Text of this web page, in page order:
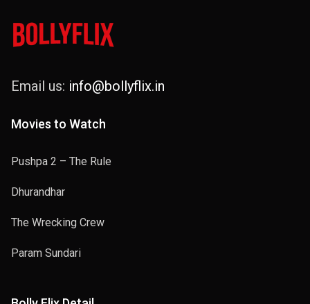
Email us: info@bollyflix.in
Movies to Watch
Pushpa 2 – The Rule
Dhurandhar
The Wrecking Crew
Param Sundari